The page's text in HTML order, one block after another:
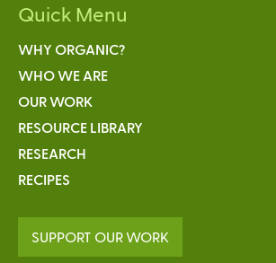
Quick Menu
WHY ORGANIC?
WHO WE ARE
OUR WORK
RESOURCE LIBRARY
RESEARCH
RECIPES
SUPPORT OUR WORK